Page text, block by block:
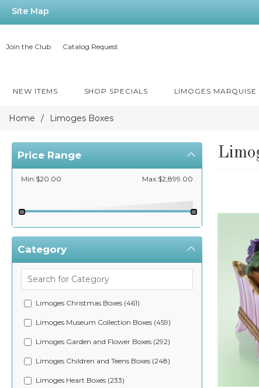
Site Map
Join the Club Catalog Request
NEW ITEMS SHOP SPECIALS LIMOGES
Home / Limoges Boxes
Price Range
Min:$20.00 Max:$2,899.00
Category
Limoges Christmas Boxes (461)
Limoges Museum Collection Boxes (459)
Limoges Garden and Flower Boxes (292)
Limoges Children and Teens Boxes (248)
Limoges Heart Boxes (233)